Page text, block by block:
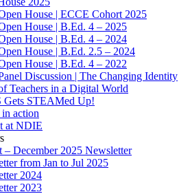
House | ECCE Cohort 2025
House | B.Ed. 4 – 2025
House | B.Ed. 4 – 2024
House | B.Ed. 2.5 – 2024
House | B.Ed. 4 – 2022
Discussion | The Changing Identity
Teachers in a Digital World
Gets STEAMed Up!
action
at NDIE
– December 2025 Newsletter
from Jan to Jul 2025
2024
2023